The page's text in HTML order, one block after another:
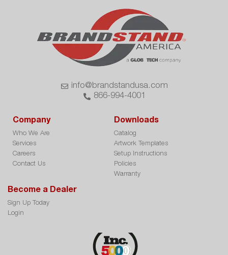
info@brandstandusa.com
866-994-4001
Company
Who We Are
Services
Careers
Contact Us
Downloads
Catalog
Artwork Templates
Setup Instructions
Policies
Warranty
Become a Dealer
Sign Up Today
Login